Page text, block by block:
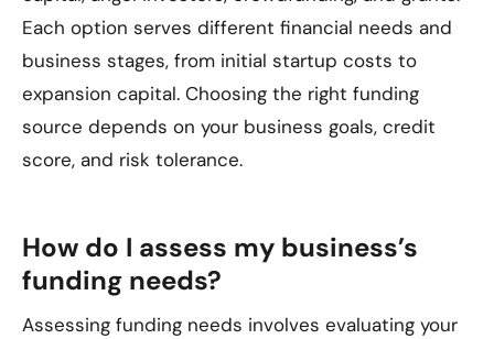
Each option serves different financial needs and
business stages, from initial startup costs to
expansion capital. Choosing the right funding
source depends on your business goals, credit
score, and risk tolerance.
How do I assess my business’s
funding needs?
Assessing funding needs involves evaluating your